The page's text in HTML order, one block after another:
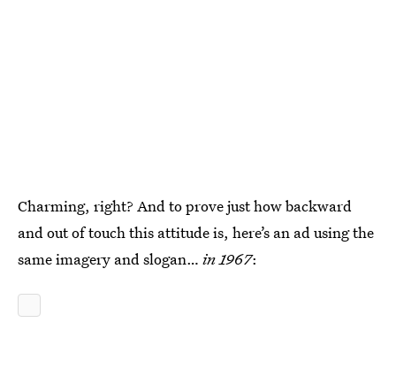
Charming, right? And to prove just how backward
and out of touch this attitude is, here’s an ad using the
same imagery and slogan… in 1967: